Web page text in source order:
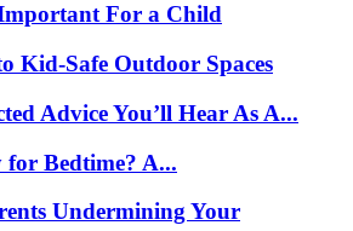
For a Child
Kid-Safe Outdoor Spaces
Advice You’ll Hear As A...
Bedtime? A...
Undermining Your